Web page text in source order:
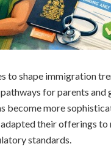
shape immigration
for parents
become more
their offerings
standards.